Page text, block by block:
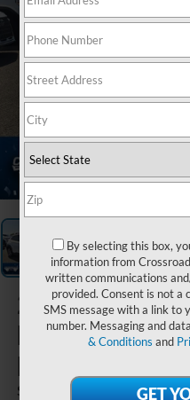
2022
Hyundai
Kona
SEL
By selecting this box,
information from
written communications
provided. Consent is not a
SMS message with a link to
number. Messaging and
& Conditions and